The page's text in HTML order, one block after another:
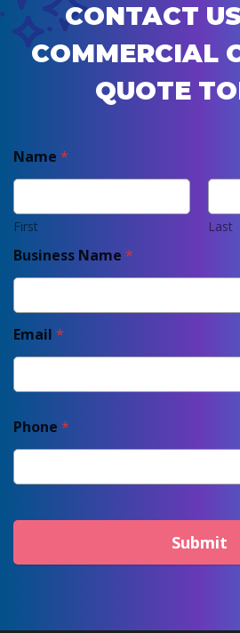
CONTACT
COMMERCIAL
QUOTE
Name *
First Last
Business Name *
Email *
Phone *
Submit